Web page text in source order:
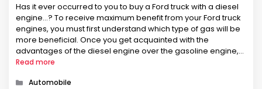
Has it ever occurred to you to buy a Ford truck with a diesel
engine…? To receive maximum benefit from your Ford truck
engines, you must first understand which type of gas will be
more beneficial. Once you get acquainted with the
advantages of the diesel engine over the gasoline engine,
your interest will lean towards considering …
Read more
Categories
Automobile